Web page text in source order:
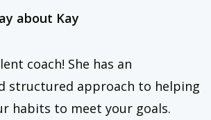
about Kay
coach! She has an
structured approach to helping
habits to meet your goals.